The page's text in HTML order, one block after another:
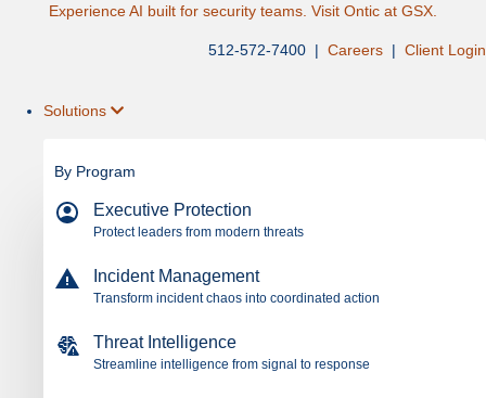
Experience AI built for security teams. Visit Ontic at GSX.
512-572-7400 | Careers | Client Login
Solutions
By Program
Executive Protection
Protect leaders from modern threats
Incident Management
Transform incident chaos into coordinated action
Threat Intelligence
Streamline intelligence from signal to response